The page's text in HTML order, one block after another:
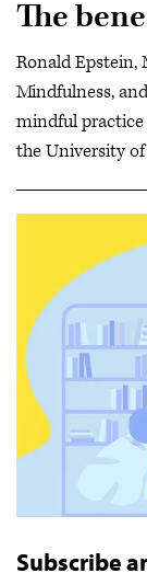
The
Ronald Epstein,
Mindfulness,
mindful
the University of
Subscribe